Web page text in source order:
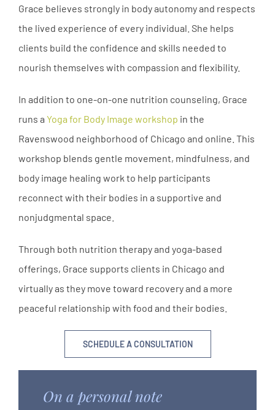
Grace believes strongly in body autonomy and respects
the lived experience of every individual. She helps
clients build the confidence and skills needed to
nourish themselves with compassion and flexibility.
In addition to one-on-one nutrition counseling, Grace
runs a Yoga for Body Image workshop in the
Ravenswood neighborhood of Chicago and online. This
workshop blends gentle movement, mindfulness, and
body image healing work to help participants
reconnect with their bodies in a supportive and
nonjudgmental space.
Through both nutrition therapy and yoga-based
offerings, Grace supports clients in Chicago and
virtually as they move toward recovery and a more
peaceful relationship with food and their bodies.
SCHEDULE A CONSULTATION
On a personal note